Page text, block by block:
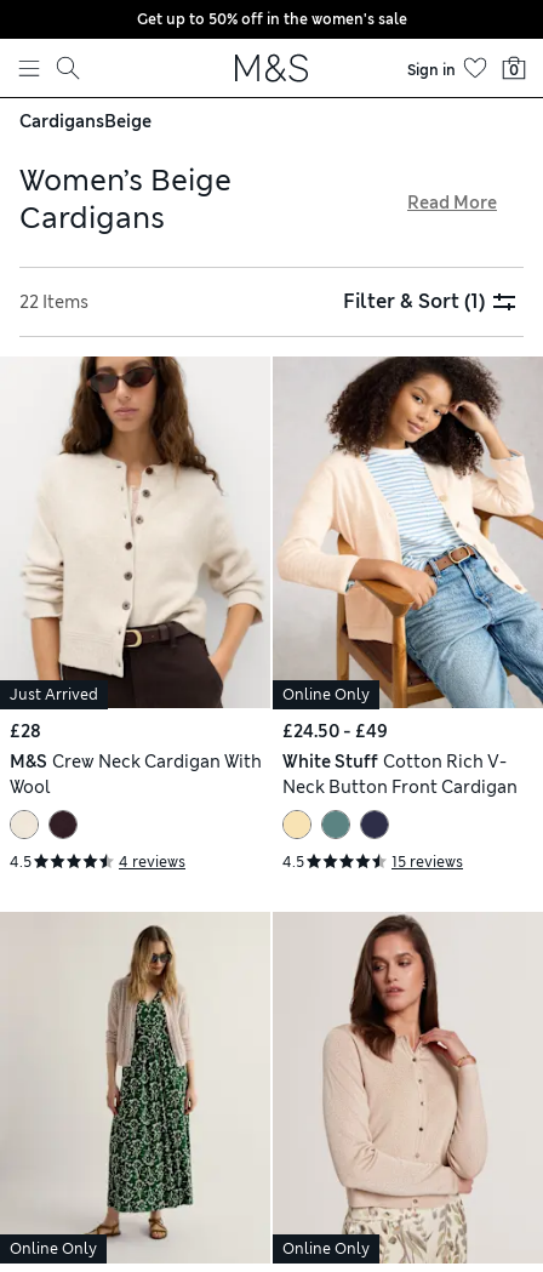
Skip to content
Get up to 50% off in the women's sale
Sign in 0
CardigansBeige
Women’s Beige
Cardigans
just about everything, these trusted layering styles provide
plenty of versatility. Chunkier cable patterns create a
classic, heritage-inspired feel, while our contemporary
shapes give you an on-trend look. For formal combinations,
try something with a smooth, fine-knit finish
Read More
22 Items Filter & Sort(1)
Just Arrived
£28
M&S Crew Neck Cardigan With
Wool
4.5 4 reviews
Online Only
£24.50 - £49
White Stuff Cotton Rich V-
Neck Button Front Cardigan
4.5 15 reviews
Online Only Online Only